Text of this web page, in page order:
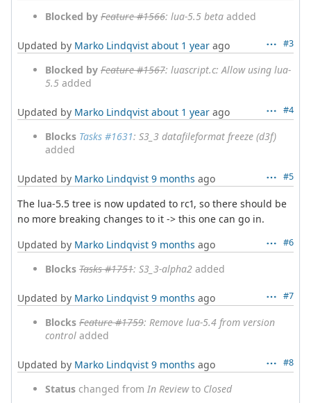
Blocked by Feature #1566: lua-5.5 beta added
#3
Updated by Marko Lindqvist about 1 year ago
Blocked by Feature #1567: luascript.c: Allow using lua-
5.5 added
#4
Updated by Marko Lindqvist about 1 year ago
Blocks Tasks #1631: S3_3 datafileformat freeze (d3f)
added
#5
Updated by Marko Lindqvist 9 months ago
The lua-5.5 tree is now updated to rc1, so there should be
no more breaking changes to it -> this one can go in.
#6
Updated by Marko Lindqvist 9 months ago
Blocks Tasks #1751: S3_3-alpha2 added
#7
Updated by Marko Lindqvist 9 months ago
Blocks Feature #1759: Remove lua-5.4 from version
control added
#8
Updated by Marko Lindqvist 9 months ago
Status changed from In Reviewto Closed